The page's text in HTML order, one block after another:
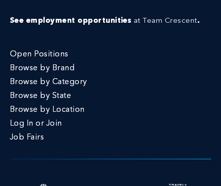
See employment opportunities at Team Crescent.
Open Positions
Browse by Brand
Browse by Category
Browse by State
Browse by Location
Log In or Join
Job Fairs